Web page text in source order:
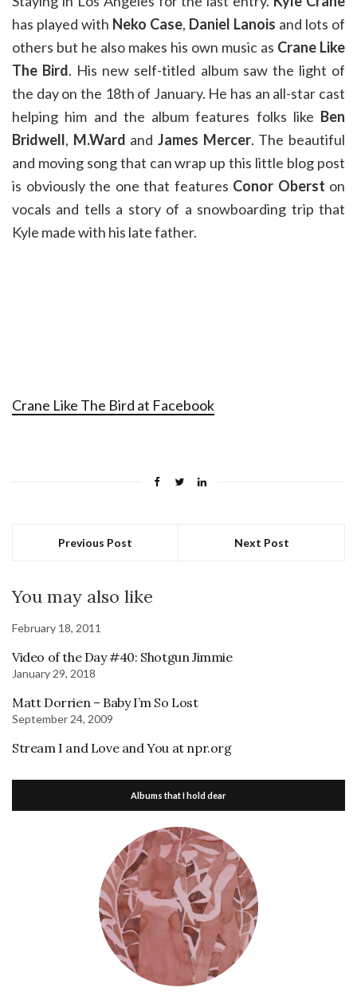
has played with Neko Case, Daniel Lanois and lots of
others but he also makes his own music as Crane Like
The Bird. His new self-titled album saw the light of
the day on the 18th of January. He has an all-star cast
helping him and the album features folks like Ben
Bridwell, M.Ward andJames Mercer. The beautiful
and moving song that can wrap up this little blog post
is obviously the one that features Conor Oberst on
vocals and tells a story of a snowboarding trip that
Kyle made with his late father.
Crane Like The Bird at Facebook
Previous Post Next Post
You may also like
February 18, 2011
Video of the Day #40: Shotgun Jimmie
January 29, 2018
Matt Dorrien – Baby I’m So Lost
September 24, 2009
Stream I and Love and You at npr.org
Albums that I hold dear